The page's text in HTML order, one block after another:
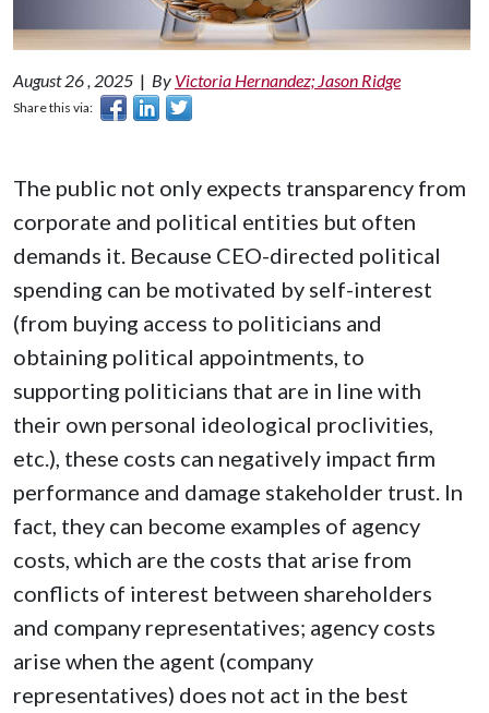
August 26 , 2025 | By Victoria Hernandez; Jason Ridge
Share this via:
The public not only expects transparency from
corporate and political entities but often
demands it. Because CEO-directed political
spending can be motivated by self-interest
(from buying access to politicians and
obtaining political appointments, to
supporting politicians that are in line with
their own personal ideological proclivities,
etc.), these costs can negatively impact firm
performance and damage stakeholder trust. In
fact, they can become examples of agency
costs, which are the costs that arise from
conflicts of interest between shareholders
and company representatives; agency costs
arise when the agent (company
representatives) does not act in the best